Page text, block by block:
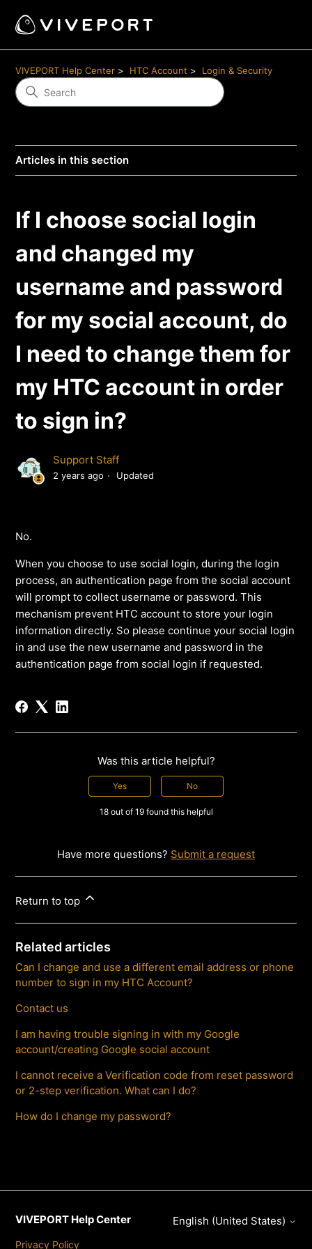
VIVEPORT Help Center HTC Account Login & Security
Articles in this section
If I choose social login
and changed my
username and password
for my social account, do
I need to change them for
my HTC account in order
to sign in?
Support Staff
2 years ago Updated
No.
When you choose to use social login, during the login
process, an authentication page from the social account
will prompt to collect username or password. This
mechanism prevent HTC account to store your login
information directly. So please continue your social login
in and use the new username and password in the
authentication page from social login if requested.
Was this article helpful?
Yes No
18 out of 19 found this helpful
Have more questions? Submit a request
Return to top
Related articles
Can I change and use a different email address or phone
number to sign in my HTC Account?
Contact us
I am having trouble signing in with my Google
account/creating Google social account
I cannot receive a Verification code from reset password
or 2-step verification. What can I do?
How do I change my password?
VIVEPORT Help Center
Privacy Policy
English (United States)